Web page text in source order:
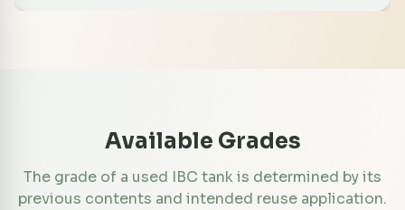
Available Grades
The grade of a used IBC tank is determined by its
previous contents and intended reuse application.